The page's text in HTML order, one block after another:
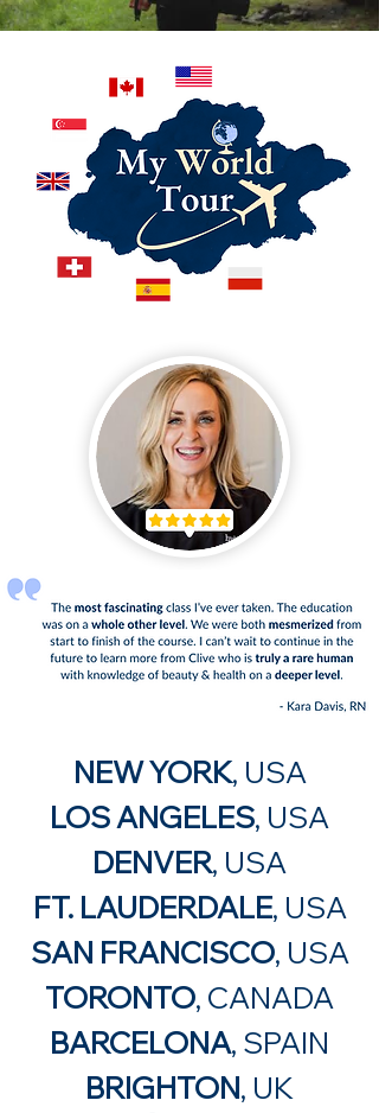
NEW YORK, USA
LOS ANGELES, USA
DENVER, USA
FT. LAUDERDALE, USA
SAN FRANCISCO, USA
TORONTO, CANADA
BARCELONA, SPAIN
BRIGHTON, UK